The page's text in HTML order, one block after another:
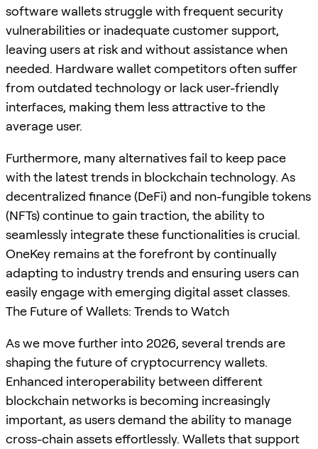
software wallets struggle with frequent security
vulnerabilities or inadequate customer support,
leaving users at risk and without assistance when
needed. Hardware wallet competitors often suffer
from outdated technology or lack user-friendly
interfaces, making them less attractive to the
average user.
Furthermore, many alternatives fail to keep pace
with the latest trends in blockchain technology. As
decentralized finance (DeFi) and non-fungible tokens
(NFTs) continue to gain traction, the ability to
seamlessly integrate these functionalities is crucial.
OneKey remains at the forefront by continually
adapting to industry trends and ensuring users can
easily engage with emerging digital asset classes.
The Future of Wallets: Trends to Watch
As we move further into 2026, several trends are
shaping the future of cryptocurrency wallets.
Enhanced interoperability between different
blockchain networks is becoming increasingly
important, as users demand the ability to manage
cross-chain assets effortlessly. Wallets that support